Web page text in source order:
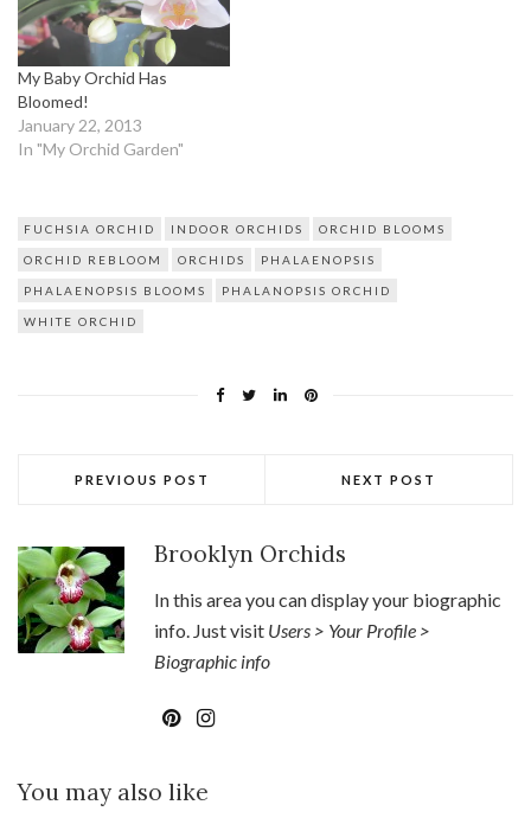
My Baby Orchid Has
Bloomed!
January 22, 2013
In "My Orchid Garden"
FUCHSIA ORCHID INDOOR ORCHIDS ORCHID BLOOMS
ORCHID REBLOOM ORCHIDS PHALAENOPSIS
PHALAENOPSIS BLOOMS PHALANOPSIS ORCHID
WHITE ORCHID
PREVIOUS POST NEXT POST
Brooklyn Orchids
In this area you can display your biographic
info. Just visit Users > Your Profile >
Biographic info
You may also like